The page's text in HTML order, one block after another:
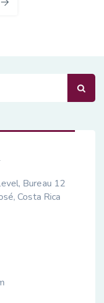
Bureau 12
Costa Rica